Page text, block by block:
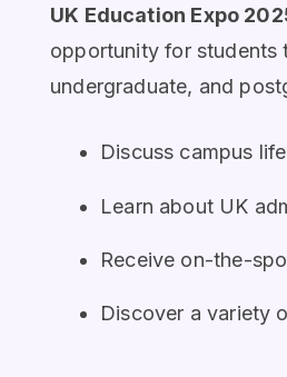
UK Education Expo
opportunity for students
undergraduate, and
Discuss campus
Learn about UK
Receive on-the-
Discover a variety